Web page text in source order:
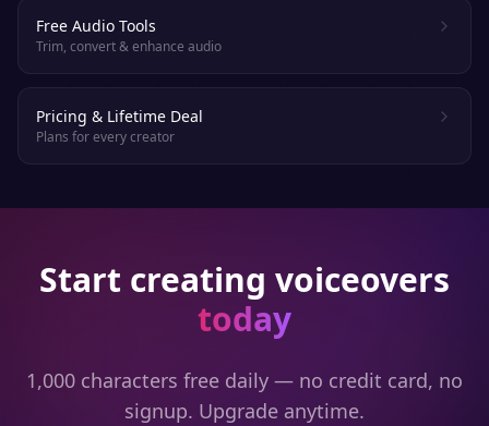
Free Audio Tools
Trim, convert & enhance audio
Pricing & Lifetime Deal
Plans for every creator
Start creating voiceovers
today
1,000 characters free daily — no credit card, no
signup. Upgrade anytime.